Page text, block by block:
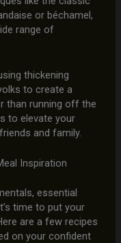
or béchamel,
range of
thickening
to create a
than running off the
to elevate your
and family.
Inspiration
essential
time to put your
are a few recipes
on your confident